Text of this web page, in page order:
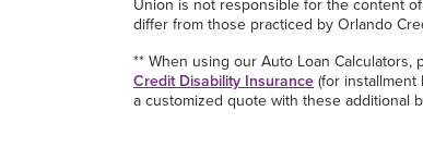
Union is not responsible for the content
differ from those practiced by Orlando
** When using our Auto Loan
Credit Disability Insurance(for installment
a customized quote with these additional